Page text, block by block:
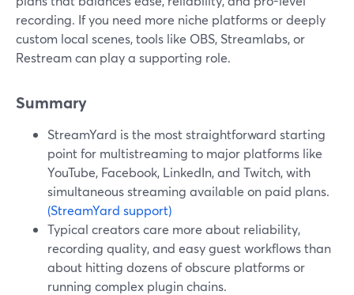
recording. If you need more niche platforms or deeply
custom local scenes, tools like OBS, Streamlabs, or
Restream can play a supporting role.
Summary
StreamYard is the most straightforward starting
point for multistreaming to major platforms like
YouTube, Facebook, LinkedIn, and Twitch, with
simultaneous streaming available on paid plans.
(StreamYard support)
Typical creators care more about reliability,
recording quality, and easy guest workflows than
about hitting dozens of obscure platforms or
running complex plugin chains.